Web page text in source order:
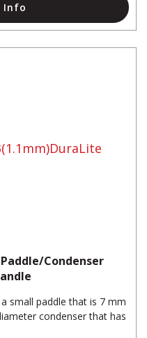
Info
Condenser
small paddle that is 7 mm
condenser that has